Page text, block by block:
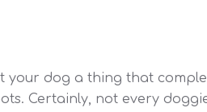
dog a thing that
Certainly, not every